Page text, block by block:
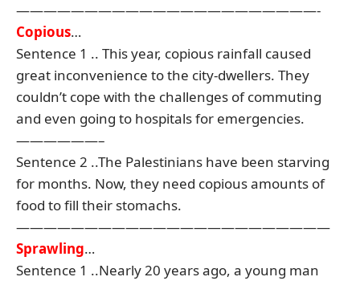
——————————————————————-
Copious…
Sentence 1 .. This year, copious rainfall caused
great inconvenience to the city-dwellers. They
couldn’t cope with the challenges of commuting
and even going to hospitals for emergencies.
——————–
Sentence 2 ..The Palestinians have been starving
for months. Now, they need copious amounts of
food to fill their stomachs.
———————————————————————
Sprawling…
Sentence 1 ..Nearly 20 years ago, a young man